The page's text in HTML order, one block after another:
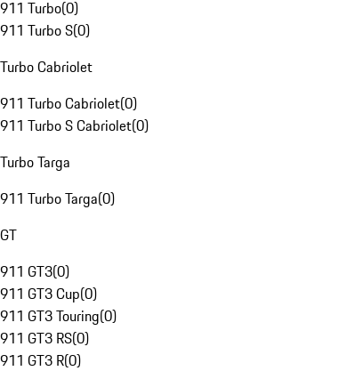
911 Turbo(0)
911 Turbo S(0)
Turbo Cabriolet
911 Turbo Cabriolet(0)
911 Turbo S Cabriolet(0)
Turbo Targa
911 Turbo Targa(0)
GT
911 GT3(0)
911 GT3 Cup(0)
911 GT3 Touring(0)
911 GT3 RS(0)
911 GT3 R(0)